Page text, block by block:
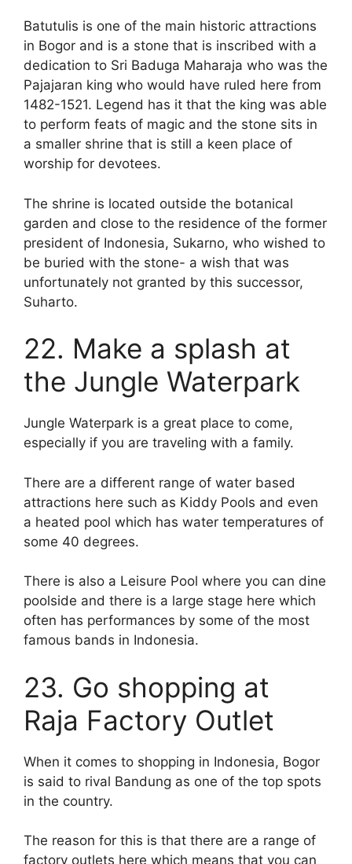
Batutulis is one of the main historic attractions
in Bogor and is a stone that is inscribed with a
dedication to Sri Baduga Maharaja who was the
Pajajaran king who would have ruled here from
1482-1521. Legend has it that the king was able
to perform feats of magic and the stone sits in
a smaller shrine that is still a keen place of
worship for devotees.
The shrine is located outside the botanical
garden and close to the residence of the former
president of Indonesia, Sukarno, who wished to
be buried with the stone- a wish that was
unfortunately not granted by this successor,
Suharto.
22. Make a splash at
the Jungle Waterpark
Jungle Waterpark is a great place to come,
especially if you are traveling with a family.
There are a different range of water based
attractions here such as Kiddy Pools and even
a heated pool which has water temperatures of
some 40 degrees.
There is also a Leisure Pool where you can dine
poolside and there is a large stage here which
often has performances by some of the most
famous bands in Indonesia.
23. Go shopping at
Raja Factory Outlet
When it comes to shopping in Indonesia, Bogor
is said to rival Bandung as one of the top spots
in the country.
The reason for this is that there are a range of
factory outlets here which means that you can